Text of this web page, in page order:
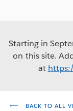
Starting in
on this site.
at
BACK TO ALL